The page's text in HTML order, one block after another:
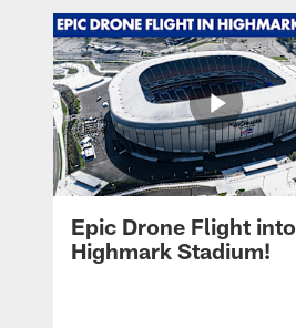
Epic Drone Flight into
Highmark Stadium!